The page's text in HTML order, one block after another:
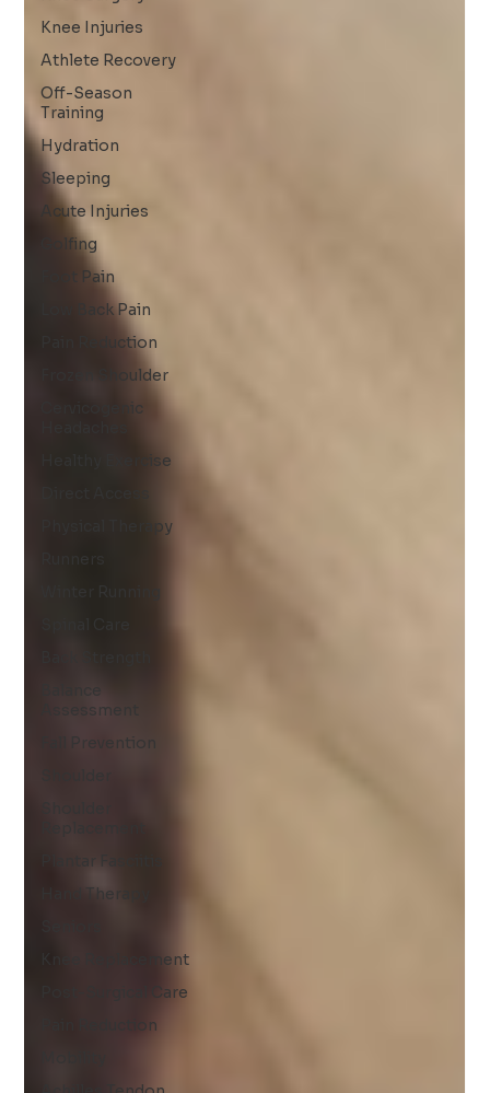
Knee Injuries
Athlete Recovery
Off-Season
Training
Hydration
Sleeping
Acute Injuries
Golfing
Foot Pain
Low Back Pain
Pain Reduction
Frozen Shoulder
Cervicogenic
Healthy Exercise
Physical Therapy
Balance
Assessment
Fall Prevention
Plantar Fasciitis
Hand Therapy
Knee Replacement
Post-Surgical Care
Pain Reduction